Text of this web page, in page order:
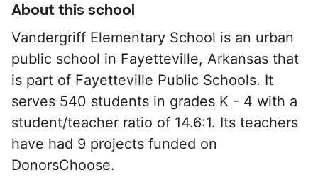
About this school
Vandergriff Elementary School is an urban
public school in Fayetteville, Arkansas that
is part of Fayetteville Public Schools. It
serves 540 students in grades K - 4 with a
student/teacher ratio of 14.6:1. Its teachers
have had 9 projects funded on
DonorsChoose.